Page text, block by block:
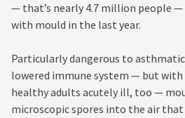
— that’s nearly 4.7 million people —
with mould in the last year.
Particularly dangerous to
lowered immune system — but
healthy adults acutely ill, too —
microscopic spores into the air